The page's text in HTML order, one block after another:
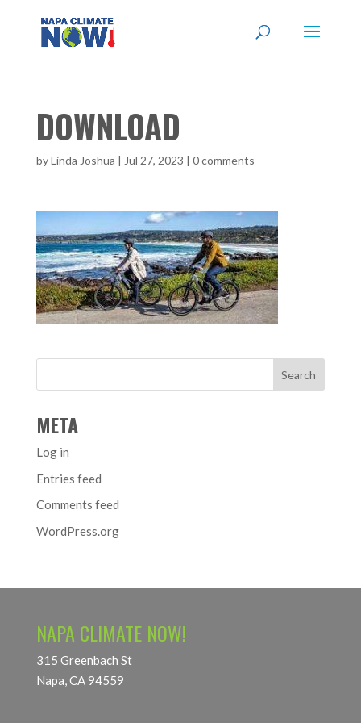
DOWNLOAD
byLinda Joshua | Jul 27, 2023 | 0 comments
META
Log in
Entries feed
Comments feed
WordPress.org
NAPA CLIMATE NOW!
315 Greenbach St
Napa, CA 94559